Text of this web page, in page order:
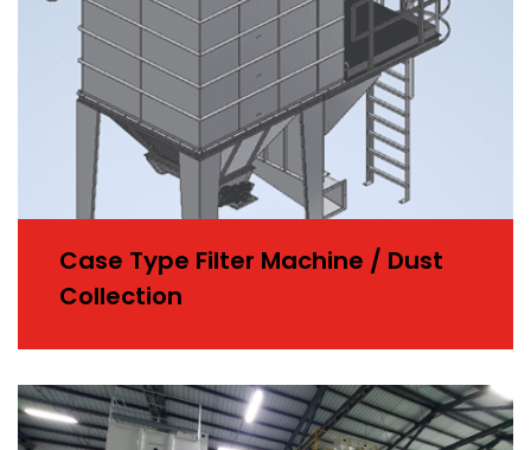
Case Type Filter Machine / Dust
Collection